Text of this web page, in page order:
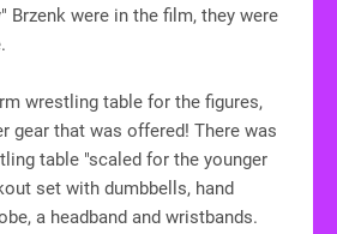
Brzenk were in the film, they were
wrestling table for the figures,
gear that was offered! There was
table "scaled for the younger
set with dumbbells, hand
a headband and wristbands.